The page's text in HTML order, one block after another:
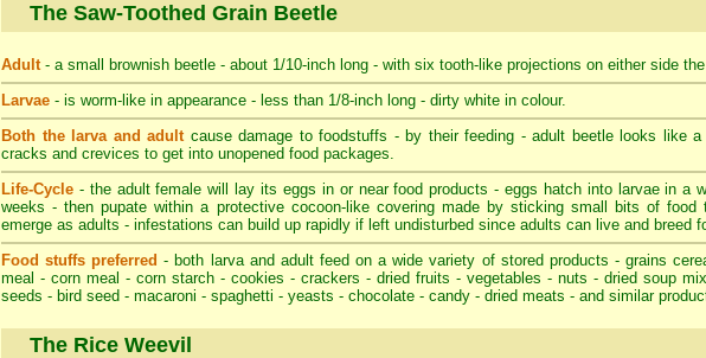
The Saw-Toothed Grain Beetle
Adult- a small brownish beetle - about 1/10-inch long - with six tooth-like projections on either side
Larvae - is worm-like in appearance - less than 1/8-inch long - dirty white in colour.
Both the larva and adultcause damage to foodstuffs - by their feeding - adult beetle looks like
cracks and crevices to get into unopened food packages.
Life-Cycle - the adult female will lay its eggs in or near food products - eggs hatch into larvae in a
weeks - then pupate within a protective cocoon-like covering made by sticking small bits of
emerge as adults - infestations can build up rapidly if left undisturbed since adults can live and breed
Food stuffs preferred - both larva and adult feed on a wide variety of stored products - grains
meal - corn meal - corn starch - cookies - crackers - dried fruits - vegetables - nuts - dried soup
seeds - bird seed - macaroni - spaghetti - yeasts - chocolate - candy - dried meats - and similar
The Rice Weevil